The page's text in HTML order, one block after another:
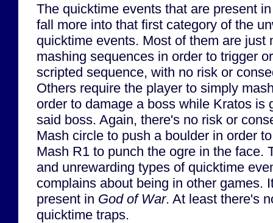
The quicktime events that are present
fall more into that first category of the
quicktime events. Most of them are just
mashing sequences in order to trigger
scripted sequence, with no risk or
Others require the player to simply
order to damage a boss while Kratos is
said boss. Again, there's no risk or
Mash circle to push a boulder in order
Mash R1 to punch the ogre in the face.
and unrewarding types of quicktime
complains about being in other games.
present in God of War. At least there's
quicktime traps.